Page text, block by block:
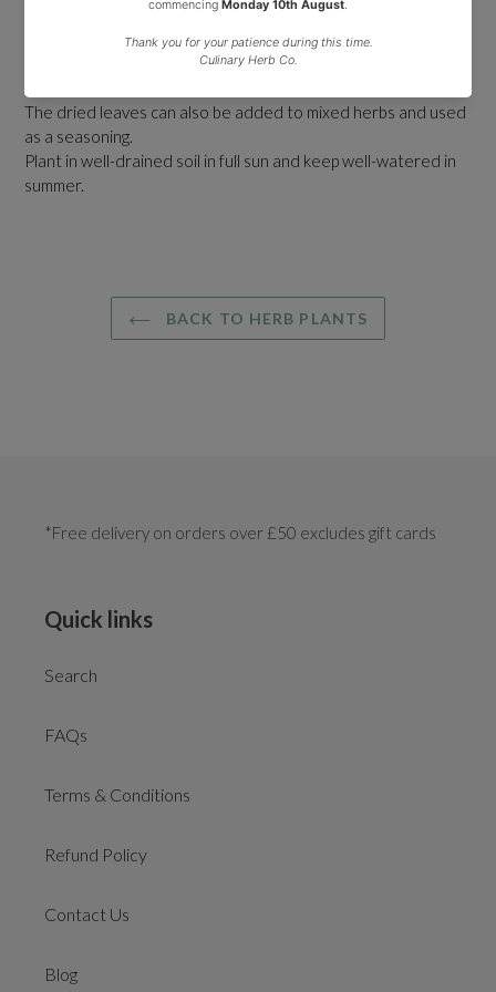
aromatic and can be quite effective as an insect repellent.
In summer it produces pink, two lipped flowers that appear
over a long period. The leaves can be infused for tea or
The dried leaves can also be added to mixed herbs and used
as a seasoning.
Plant in well-drained soil in full sun and keep well-watered in
summer.
BACK TO HERB PLANTS
*Free delivery on orders over £50 excludes gift cards
Quick links
Search
FAQs
Terms & Conditions
Refund Policy
Contact Us
Blog